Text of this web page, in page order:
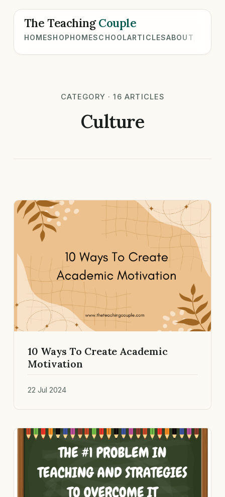
The TeachingCouple
HOMESHOPHOMESCHOOLARTICLESABOUT
CATEGORY · 16 ARTICLES
Culture
10 Ways To Create Academic
Motivation
22 Jul 2024